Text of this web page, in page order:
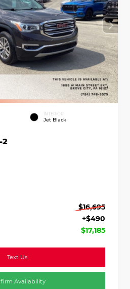
INTERIOR
Jet Black
2
$16,695
+$490
$17,185
Text Us
Availability